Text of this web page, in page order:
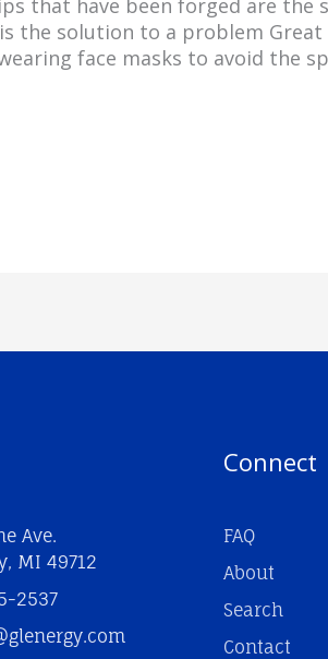
the solution to a problem Great
face masks to avoid the
Ave.
MI 49712
2537
Connect
FAQ
About
Search
Contact